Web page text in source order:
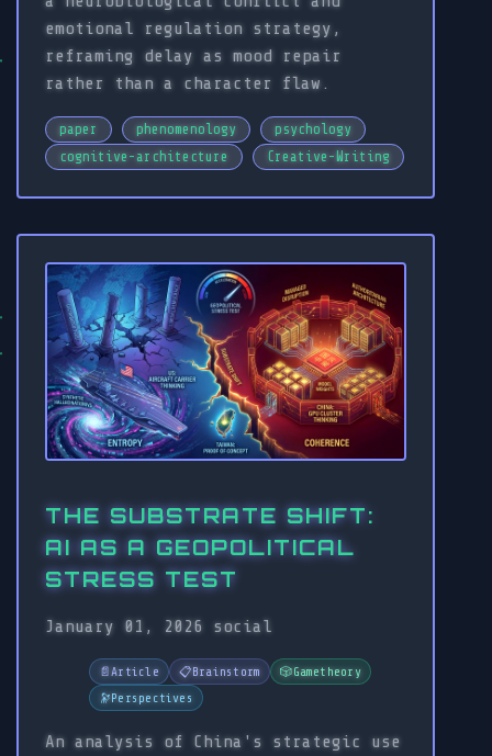
emotional regulation strategy,
reframing delay as mood repair
rather than a character flaw.
paper phenomenology
psychology
cognitive-architecture
Creative-Writing
THE SUBSTRATE SHIFT:
AI AS A GEOPOLITICAL
STRESS TEST
January 01, 2026 social
📄Article 📋Brainstorm 🎲Gametheory
🔭Perspectives
An analysis of China's strategic use